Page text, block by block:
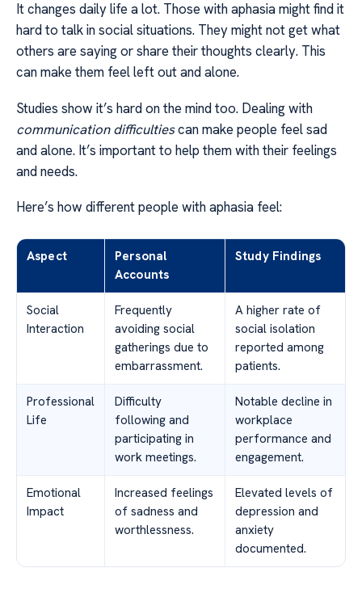
It changes daily life a lot. Those with aphasia might find it
hard to talk in social situations. They might not get what
others are saying or share their thoughts clearly. This
can make them feel left out and alone.
Studies show it’s hard on the mind too. Dealing with
communication difficultiescan make people feel sad
and alone. It’s important to help them with their feelings
and needs.
Here’s how different people with aphasia feel:
Aspect
Personal
Accounts
Study Findings
Social
Interaction
Frequently
avoiding social
gatherings due to
embarrassment.
A higher rate of
social isolation
reported among
patients.
Professional
Life
Difficulty
following and
participating in
work meetings.
Notable decline in
workplace
performance and
engagement.
Emotional
Impact
Increased feelings
of sadness and
worthlessness.
Elevated levels of
depression and
anxiety
documented.